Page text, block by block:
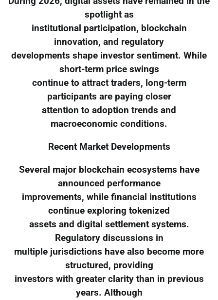
spotlight as
institutional participation, blockchain
innovation, and regulatory
developments shape investor sentiment. While
short-term price swings
continue to attract traders, long-term
participants are paying closer
attention to adoption trends and
macroeconomic conditions.
Recent Market Developments
Several major blockchain ecosystems have
announced performance
improvements, while financial institutions
continue exploring tokenized
assets and digital settlement systems.
Regulatory discussions in
multiple jurisdictions have also become more
structured, providing
investors with greater clarity than in previous
years. Although